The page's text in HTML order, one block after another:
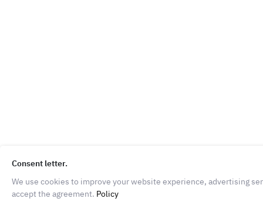
Consent letter.
We use cookies to improve your website experience, advertising
accept the agreement. Policy